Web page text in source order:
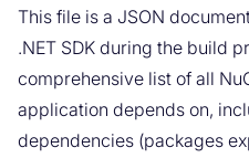
This file is a JSON
.NET SDK during the build
comprehensive list of all
application depends on,
dependencies (packages